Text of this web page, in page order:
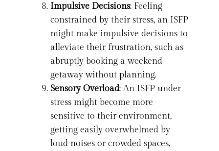
Impulsive Decisions: Feeling
constrained by their stress, an ISFP
might make impulsive decisions to
alleviate their frustration, such as
abruptly booking a weekend
getaway without planning.
Sensory Overload: An ISFP under
stress might become more
sensitive to their environment,
getting easily overwhelmed by
loud noises or crowded spaces,